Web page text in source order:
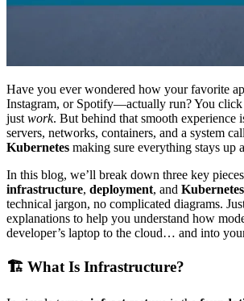
Have you ever wondered how your favorite
Instagram, or Spotify—actually run? You click
just work. But behind that smooth experience
servers, networks, containers, and a system
Kubernetes making sure everything stays up
In this blog, we’ll break down three key
infrastructure, deployment, and Kubernetes
technical jargon, no complicated diagrams.
explanations to help you understand how
developer’s laptop to the cloud… and into
🏗️ What Is Infrastructure?